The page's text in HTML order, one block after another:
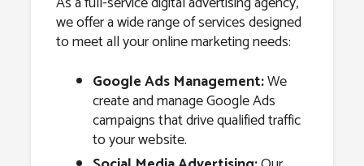
we offer a wide range of services designed
to meet all your online marketing needs:
Google Ads Management:We
create and manage Google Ads
campaigns that drive qualified traffic
to your website.